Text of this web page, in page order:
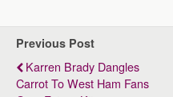
Previous Post
Karren Brady Dangles
Carrot To West Ham Fans